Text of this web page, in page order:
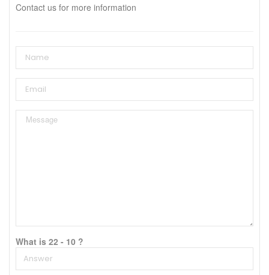
Contact us for more information
What is 22 - 10 ?